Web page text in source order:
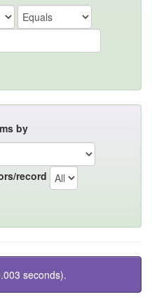
by
record
seconds).